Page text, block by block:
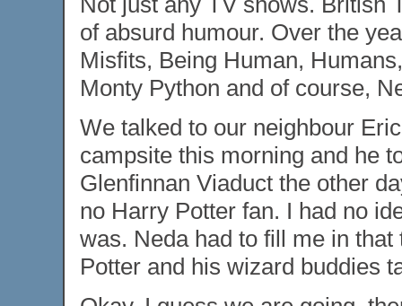
of absurd humour. Over the
Misfits, Being Human,
Monty Python and of course,
We talked to our neighbour
campsite this morning and he
Glenfinnan Viaduct the other
no Harry Potter fan. I had no
was. Neda had to fill me in
Potter and his wizard buddies